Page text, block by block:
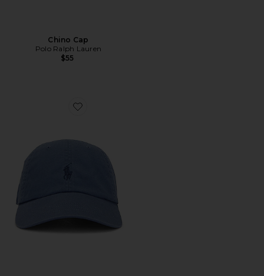
Chino Cap
Polo Ralph Lauren
$55
Favorite Chino Cap